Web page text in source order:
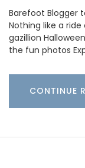
Barefoot Blogger
Nothing like a
gazillion
the fun photos
CONTINUE